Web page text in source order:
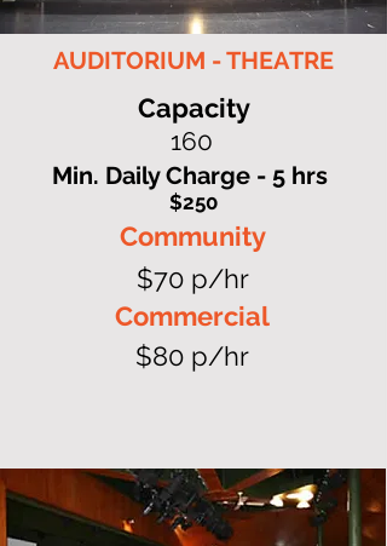
AUDITORIUM - THEATRE
Capacity
Min. Daily Charge - 5 hrs
160
$250
Community
$70 p/hr
Commercial
$80 p/hr